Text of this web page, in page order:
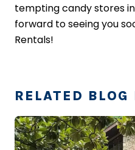
tempting candy stores
forward to seeing you
Rentals!
RELATED BLOG